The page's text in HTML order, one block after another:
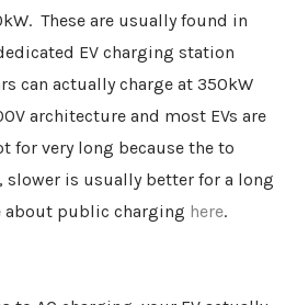
These are usually found in
EV charging station
can actually charge at 350kW
architecture and most EVs are
for very long because the to
slower is usually better for a long
about public charging here.